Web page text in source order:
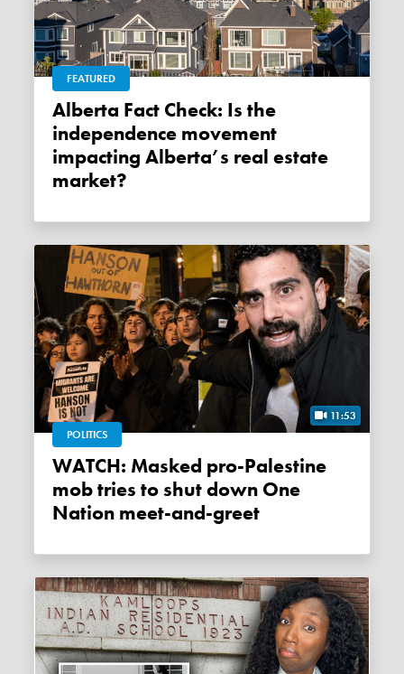
FEATURED
Alberta Fact Check: Is the
independence movement
impacting Alberta’s real estate
market?
11:53
POLITICS
WATCH: Masked pro-Palestine
mob tries to shut down One
Nation meet-and-greet